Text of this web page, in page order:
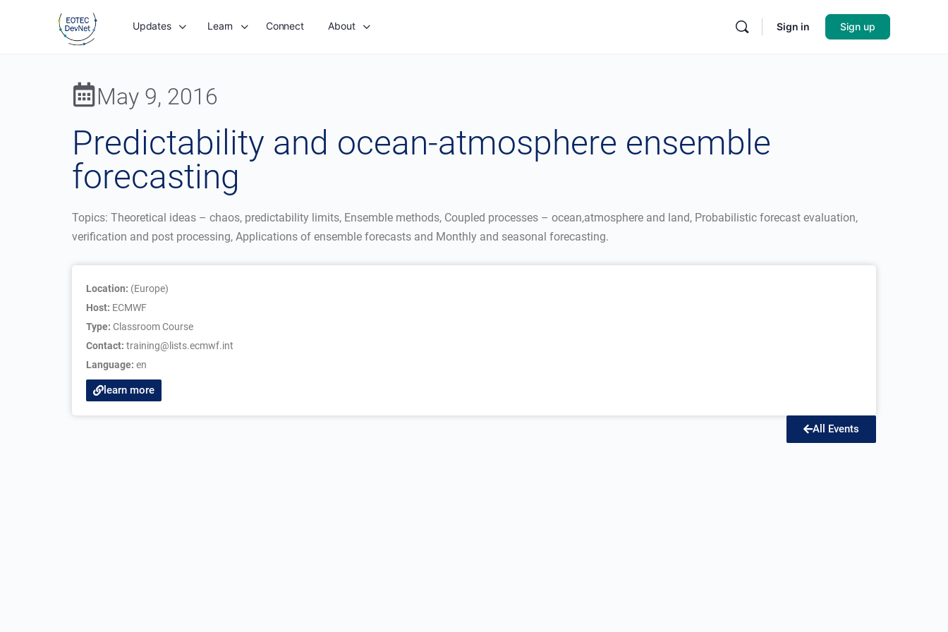
Updates Learn Connect About Sign in Sign up
May 9, 2016
Predictability and ocean-atmosphere ensemble
forecasting
Topics: Theoretical ideas – chaos, predictability limits, Ensemble methods, Coupled processes – ocean,atmosphere and land, Probabilistic forecast evaluation,
verification and post processing, Applications of ensemble forecasts and Monthly and seasonal forecasting.
Location: (Europe)
Host: ECMWF
Type: Classroom Course
Contact: training@lists.ecmwf.int
Language: en
learn more
All Events